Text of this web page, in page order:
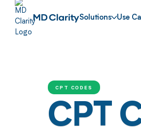
Solutions Use
CPT CODES
CPT